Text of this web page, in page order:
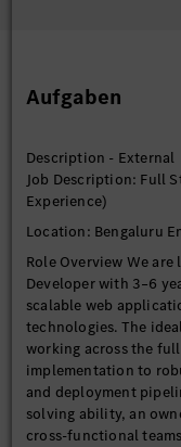
Aufgaben
Description - External
Job Description: Full
Experience)
Location: Bengaluru
Role Overview We
Developer with 3–6
scalable web
technologies. The
working across the
implementation to
and deployment
solving ability, an
cross-functional